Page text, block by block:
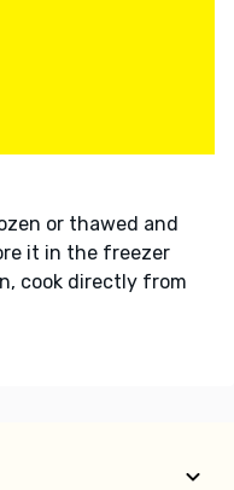
or thawed and
it in the freezer
cook directly from